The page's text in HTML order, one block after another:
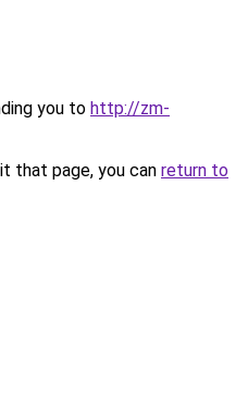
you to http://zm-
that page, you can return to